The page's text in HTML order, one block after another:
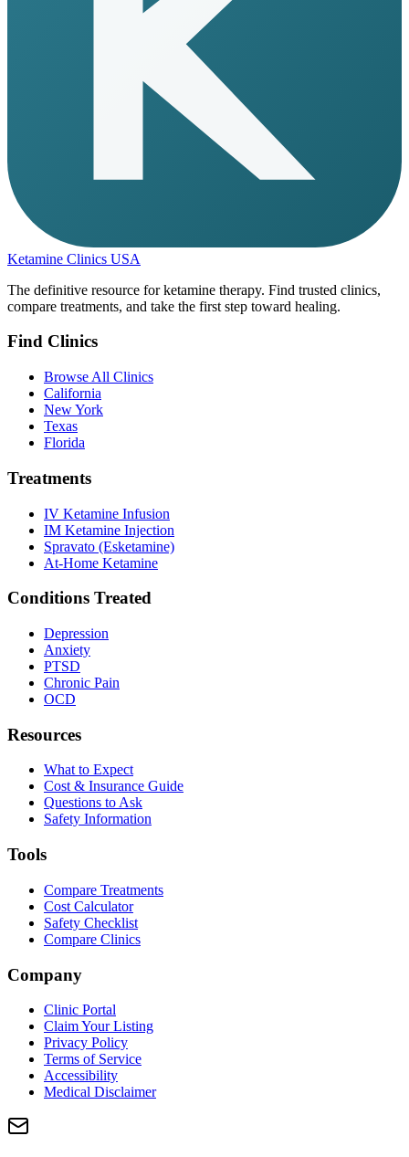
Ketamine Clinics USA
The definitive resource for ketamine therapy. Find trusted clinics,
compare treatments, and take the first step toward healing.
Find Clinics
Browse All Clinics
California
New York
Texas
Florida
Treatments
IV Ketamine Infusion
IM Ketamine Injection
Spravato (Esketamine)
At-Home Ketamine
Conditions Treated
Depression
Anxiety
PTSD
Chronic Pain
OCD
Resources
What to Expect
Cost & Insurance Guide
Questions to Ask
Safety Information
Tools
Compare Treatments
Cost Calculator
Safety Checklist
Compare Clinics
Company
Clinic Portal
Claim Your Listing
Privacy Policy
Terms of Service
Accessibility
Medical Disclaimer